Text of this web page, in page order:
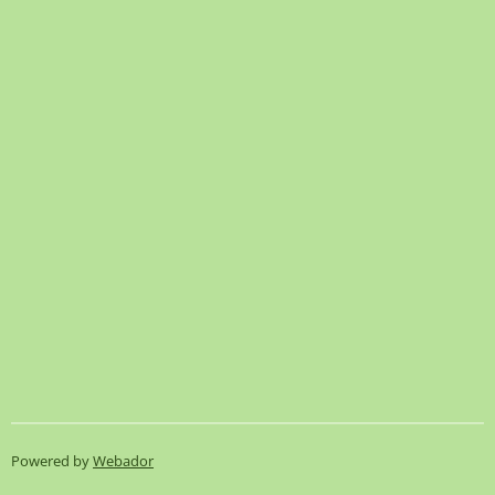
Powered byWebador